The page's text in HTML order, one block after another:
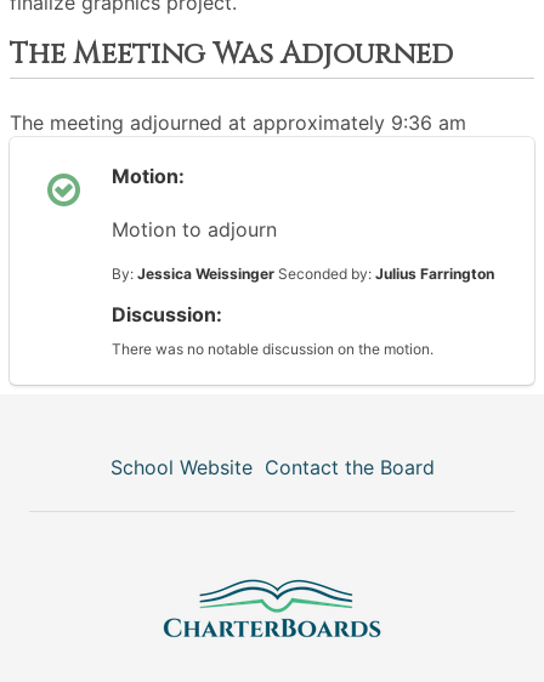
The Meeting Was Adjourned
The meeting adjourned at approximately 9:36 am
Motion:
Motion to adjourn
By: Jessica Weissinger Seconded by: Julius Farrington
Discussion:
There was no notable discussion on the motion.
School Website Contact the Board